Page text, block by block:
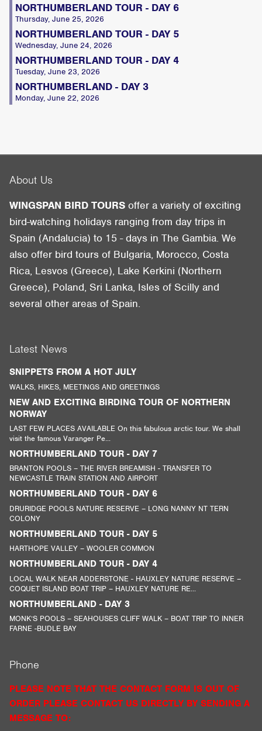
NORTHUMBERLAND TOUR - DAY 6
Thursday, June 25, 2026
NORTHUMBERLAND TOUR - DAY 5
Wednesday, June 24, 2026
NORTHUMBERLAND TOUR - DAY 4
Tuesday, June 23, 2026
NORTHUMBERLAND - DAY 3
Monday, June 22, 2026
About Us
WINGSPAN BIRD TOURS offer a variety of exciting
bird-watching holidays ranging from day trips in
Spain (Andalucia) to 15 - days in The Gambia. We
also offer bird tours of Bulgaria, Morocco, Costa
Rica, Lesvos (Greece), Lake Kerkini (Northern
Greece), Poland, Sri Lanka, Isles of Scilly and
several other areas of Spain.
Latest News
SNIPPETS FROM A HOT JULY
WALKS, HIKES, MEETINGS AND GREETINGS
NEW AND EXCITING BIRDING TOUR OF NORTHERN
NORWAY
LAST FEW PLACES AVAILABLE On this fabulous arctic tour. We shall
visit the famous Varanger Pe...
NORTHUMBERLAND TOUR - DAY 7
BRANTON POOLS – THE RIVER BREAMISH - TRANSFER TO
NEWCASTLE TRAIN STATION AND AIRPORT
NORTHUMBERLAND TOUR - DAY 6
DRURIDGE POOLS NATURE RESERVE – LONG NANNY NT TERN
COLONY
NORTHUMBERLAND TOUR - DAY 5
HARTHOPE VALLEY – WOOLER COMMON
NORTHUMBERLAND TOUR - DAY 4
LOCAL WALK NEAR ADDERSTONE - HAUXLEY NATURE RESERVE –
COQUET ISLAND BOAT TRIP – HAUXLEY NATURE RE...
NORTHUMBERLAND - DAY 3
MONK’S POOLS – SEAHOUSES CLIFF WALK – BOAT TRIP TO INNER
FARNE -BUDLE BAY
Phone
PLEASE NOTE THAT THE CONTACT FORM IS OUT OF
ORDER PLEASE CONTACT US DIRECTLY BY SENDING A
MESSAGE TO: